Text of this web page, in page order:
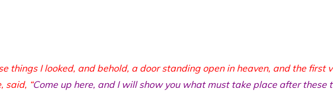
things I looked, and behold, a door standing open in heaven, and the first
said, “Come up here, and I will show you what must take place after these